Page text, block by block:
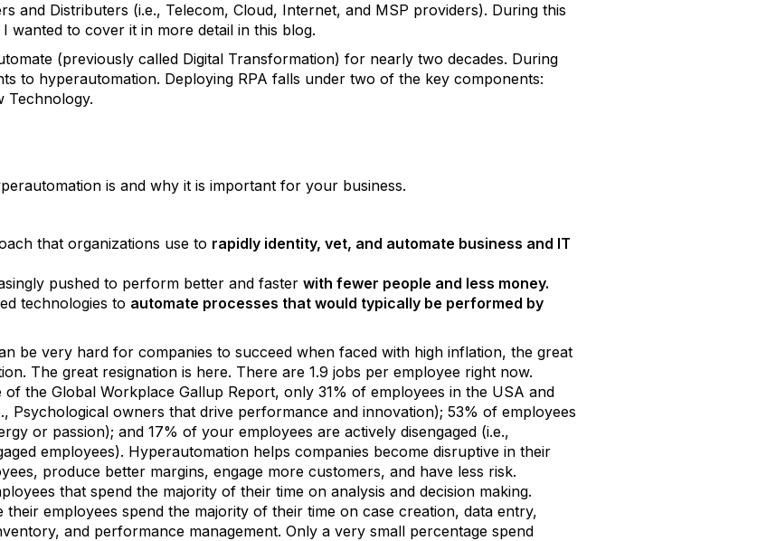
and Distributers (i.e., Telecom, Cloud, Internet, and MSP providers). During this
wanted to cover it in more detail in this blog.
(previously called Digital Transformation) for nearly two decades. During
to hyperautomation. Deploying RPA falls under two of the key components:
Technology.
is and why it is important for your business.
that organizations use to rapidly identity, vet, and automate business and IT
pushed to perform better and faster with fewer people and less money.
technologies to automate processes that would typically be performed by
be very hard for companies to succeed when faced with high inflation, the great
The great resignation is here. There are 1.9 jobs per employee right now.
of the Global Workplace Gallup Report, only 31% of employees in the USA and
Psychological owners that drive performance and innovation); 53% of employees
or passion); and 17% of your employees are actively disengaged (i.e.,
employees). Hyperautomation helps companies become disruptive in their
produce better margins, engage more customers, and have less risk.
that spend the majority of their time on analysis and decision making.
employees spend the majority of their time on case creation, data entry,
and performance management. Only a very small percentage spend